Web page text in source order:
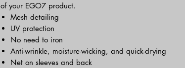
of your EGO7 product.
Mesh detailing
UV protection
No need to iron
Anti-wrinkle, moisture-wicking, and quick-drying
Net on sleeves and back